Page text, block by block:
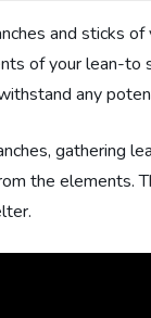
and sticks
of your lean-to
any
gathering
the elements.